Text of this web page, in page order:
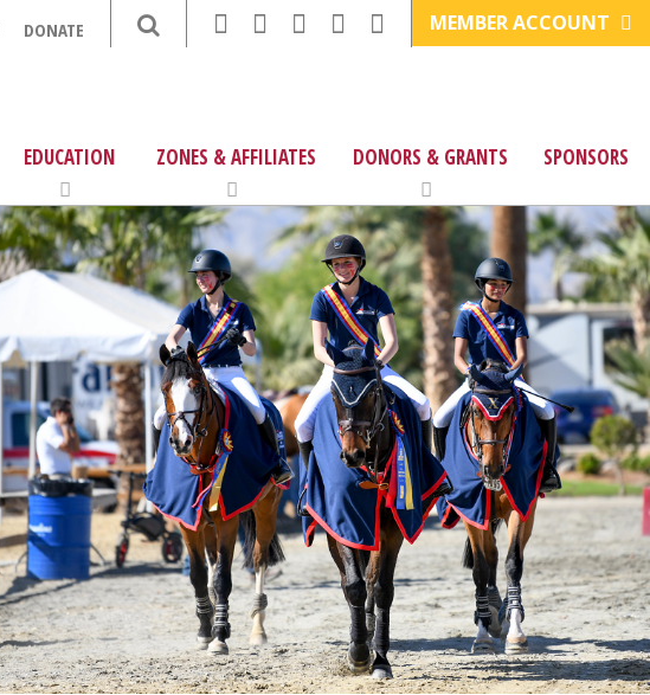
DONATE MEMBER ACCOUNT
EDUCATION ZONES & AFFILIATES DONORS & GRANTS SPONSORS